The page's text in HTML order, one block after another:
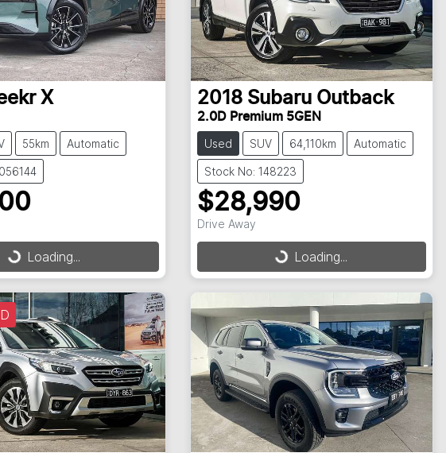
X
55km Automatic
Loading...
2018 Subaru Outback
2.0D Premium 5GEN
Used SUV 64,110km Automatic
Stock No: 148223
$28,990
Drive Away
Loading... Loading...